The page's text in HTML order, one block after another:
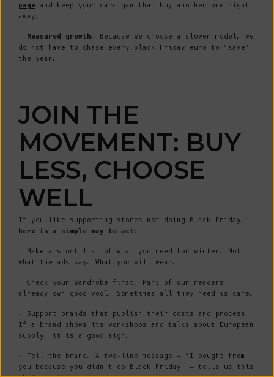
page and keep your cardigan than buy another one right
away.
- Measured growth.
Because we choose a slower model, we
do not have to chase every black Friday euro to “save”
the year.
JOIN THE
MOVEMENT: BUY
LESS, CHOOSE
WELL
If you like supporting stores not doing Black Friday,
here is a simple way to act:
- Make a short list of what you need for winter. Not
what the ads say. What you will wear.
- Check your wardrobe first. Many of our readers
already own good wool. Sometimes all they need is care.
- Support brands that publish their costs and process.
If a brand shows its workshops and talks about European
supply, it is a good sign.
- Tell the brand. A two-line message — “I bought from
you because you didn’t do Black Friday” — tells us this